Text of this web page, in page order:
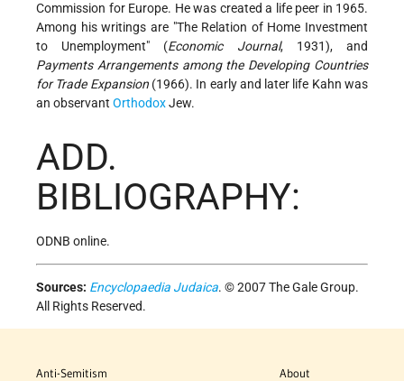
Commission for Europe. He was created a life peer in 1965.
Among his writings are "The Relation of Home Investment
to Unemployment" (Economic Journal, 1931), and
Payments Arrangements among the Developing Countries
for Trade Expansion(1966). In early and later life Kahn was
an observant OrthodoxJew.
ADD.
BIBLIOGRAPHY:
ODNB online.
Sources: Encyclopaedia Judaica. © 2007 The Gale Group.
All Rights Reserved.
Anti-Semitism
About